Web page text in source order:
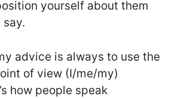
yourself about them
say.
advice is always to use the
of view (I/me/my)
how people speak